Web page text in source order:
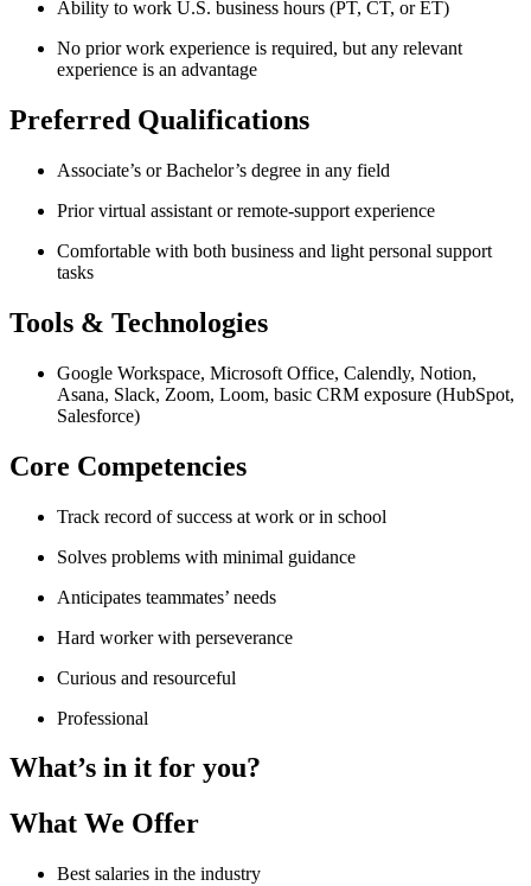
Ability to work U.S. business hours (PT, CT, or ET)
No prior work experience is required, but any relevant
experience is an advantage
Preferred Qualifications
Associate’s or Bachelor’s degree in any field
Prior virtual assistant or remote-support experience
Comfortable with both business and light personal support
tasks
Tools & Technologies
Google Workspace, Microsoft Office, Calendly, Notion,
Asana, Slack, Zoom, Loom, basic CRM exposure (HubSpot,
Salesforce)
Core Competencies
Track record of success at work or in school
Solves problems with minimal guidance
Anticipates teammates’ needs
Hard worker with perseverance
Curious and resourceful
Professional
What’s in it for you?
What We Offer
Best salaries in the industry